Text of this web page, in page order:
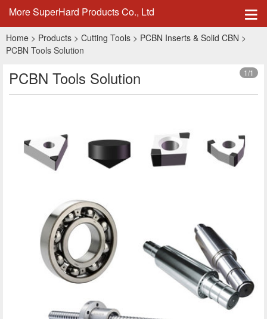
More SuperHard Products Co., Ltd
Home > Products > Cutting Tools > PCBN Inserts & Solid CBN >
PCBN Tools Solution
1/1
PCBN Tools Solution